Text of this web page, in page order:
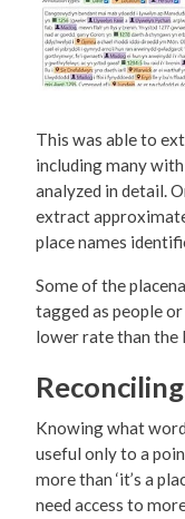
This was able to
including many
analyzed in detail.
extract
place names
Some of the
tagged as people
lower rate than the
Knowing what
useful only to a
more than ‘it’s a
need access to